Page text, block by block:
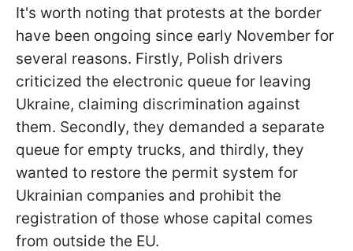
It's worth noting that protests at the border
have been ongoing since early November for
several reasons. Firstly, Polish drivers
criticized the electronic queue for leaving
Ukraine, claiming discrimination against
them. Secondly, they demanded a separate
queue for empty trucks, and thirdly, they
wanted to restore the permit system for
Ukrainian companies and prohibit the
registration of those whose capital comes
from outside the EU.